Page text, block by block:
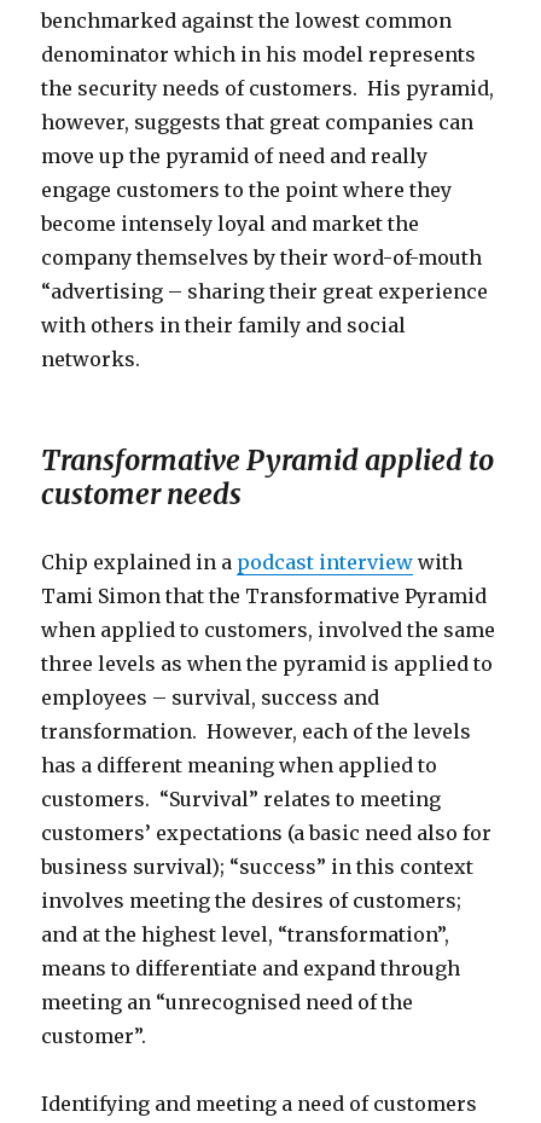
benchmarked against the lowest common
denominator which in his model represents
the security needs of customers. His pyramid,
however, suggests that great companies can
move up the pyramid of need and really
engage customers to the point where they
become intensely loyal and market the
company themselves by their word-of-mouth
“advertising – sharing their great experience
with others in their family and social
networks.
Transformative Pyramid applied to
customer needs
Chip explained in a podcast interview with
Tami Simon that the Transformative Pyramid
when applied to customers, involved the same
three levels as when the pyramid is applied to
employees – survival, success and
transformation. However, each of the levels
has a different meaning when applied to
customers. “Survival” relates to meeting
customers’ expectations (a basic need also for
business survival); “success” in this context
involves meeting the desires of customers;
and at the highest level, “transformation”,
means to differentiate and expand through
meeting an “unrecognised need of the
customer”.
Identifying and meeting a need of customers